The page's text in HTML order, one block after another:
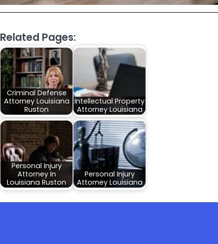
Related Pages:
Criminal Defense
Attorney Louisiana
Ruston
Intellectual Property
Attorney Louisiana
Personal Injury
Attorney In
Louisiana Ruston
Personal Injury
Attorney Louisiana